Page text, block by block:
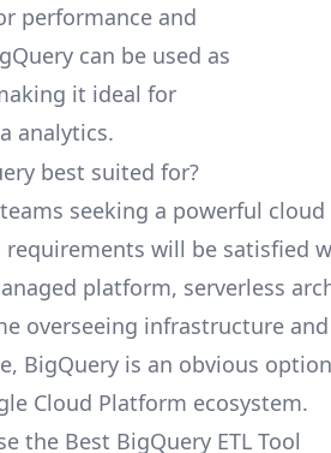
performance and
can be used as
it ideal for
analytics.
best suited for?
seeking a powerful
will be satisfied
platform, serverless
overseeing infrastructure
BigQuery is an obvious
Cloud Platform ecosystem.
the Best BigQuery ETL Tool